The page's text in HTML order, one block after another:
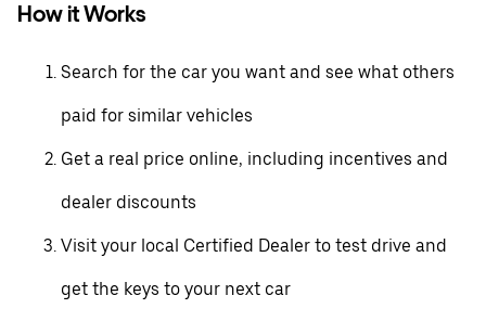
How it Works
Search for the car you want and see what others
paid for similar vehicles
Get a real price online, including incentives and
dealer discounts
Visit your local Certified Dealer to test drive and
get the keys to your next car